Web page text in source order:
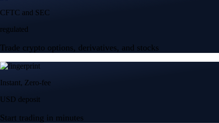
CFTC and SEC
regulated
Trade crypto options, derivatives, and stocks
Instant, Zero-fee
USD deposit
Start trading in minutes